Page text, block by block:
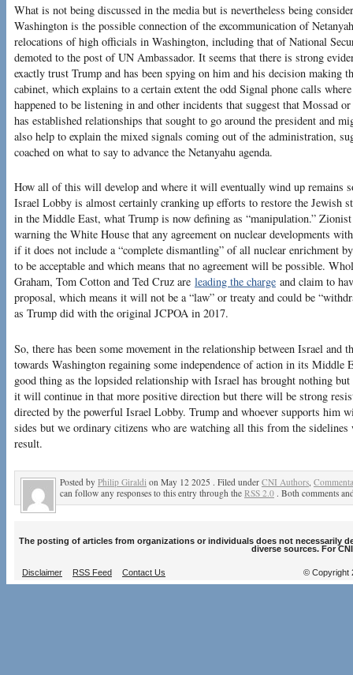
What is not being discussed in the media but is nevertheless being
Washington is the possible connection of the excommunication of
relocations of high officials in Washington, including that of National
demoted to the post of UN Ambassador. It seems that there is strong
exactly trust Trump and has been spying on him and his decision making
cabinet, which explains to a certain extent the odd Signal phone calls
happened to be listening in and other incidents that suggest that Mossad
has established relationships that sought to go around the president and
also help to explain the mixed signals coming out of the administration,
coached on what to say to advance the Netanyahu agenda.
How all of this will develop and where it will eventually wind up remains
Israel Lobby is almost certainly cranking up efforts to restore the Jewish
in the Middle East, what Trump is now defining as “manipulation.”
warning the White House that any agreement on nuclear developments
if it does not include a “complete dismantling” of all nuclear enrichment
to be acceptable and which means that no agreement will be possible.
Graham, Tom Cotton and Ted Cruz are leading the charge and claim to
proposal, which means it will not be a “law” or treaty and could be
as Trump did with the original JCPOA in 2017.
So, there has been some movement in the relationship between Israel and
towards Washington regaining some independence of action in its Middle
good thing as the lopsided relationship with Israel has brought nothing
it will continue in that more positive direction but there will be strong
directed by the powerful Israel Lobby. Trump and whoever supports him
sides but we ordinary citizens who are watching all this from the
result.
Posted by Philip Giraldi on May 12 2025 . Filed under CNI Authors,
can follow any responses to this entry through the RSS 2.0 . Both comments
The posting of articles from organizations or individuals does not necessarily
diverse sources. For
Disclaimer RSS Feed Contact Us © Copyright